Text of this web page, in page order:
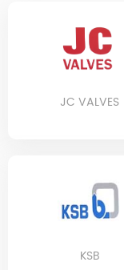
JC VALVES
KSB